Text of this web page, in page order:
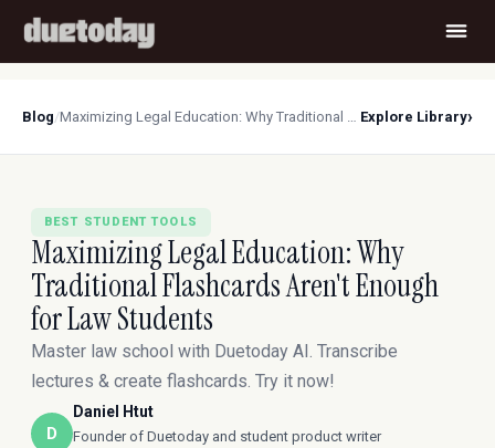
Blog/ Maximizing Legal Education: Why Traditional Flashcards Aren't Enough for Law Students Explore Library›
BEST STUDENT TOOLS
Maximizing Legal Education: Why
Traditional Flashcards Aren't Enough
for Law Students
Master law school with Duetoday AI. Transcribe
lectures & create flashcards. Try it now!
D
Daniel Htut
Founder of Duetoday and student product writer